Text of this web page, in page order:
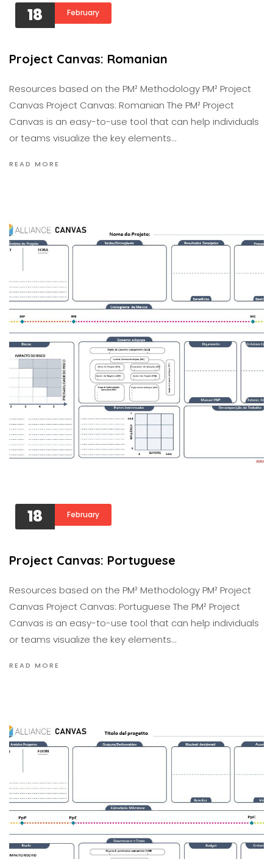
18 February
Project Canvas: Romanian
Resources based on the PM² Methodology PM² Project
Canvas Project Canvas: Romanian The PM² Project
Canvas is an easy-to-use tool that can help individuals
or teams visualize the key elements…
READ MORE
18 February
Project Canvas: Portuguese
Resources based on the PM² Methodology PM² Project
Canvas Project Canvas: Portuguese The PM² Project
Canvas is an easy-to-use tool that can help individuals
or teams visualize the key elements…
READ MORE